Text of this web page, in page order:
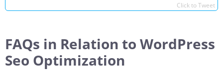
Click to Tweet
FAQs in Relation to WordPress
Seo Optimization